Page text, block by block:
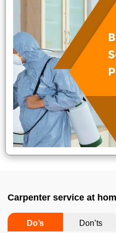
Carpenter service at
Do’s Don’ts